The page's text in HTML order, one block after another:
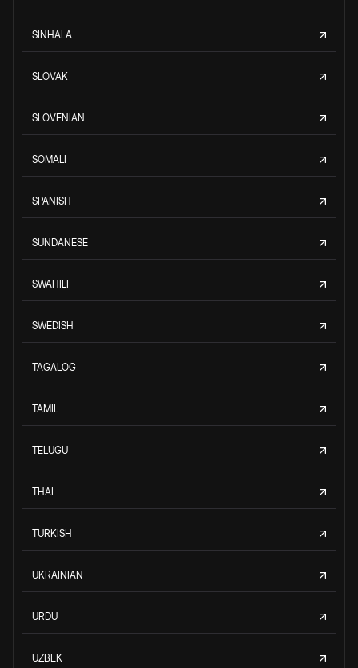
SINHALA
SLOVAK
SLOVENIAN
SOMALI
SPANISH
SUNDANESE
SWAHILI
SWEDISH
TAGALOG
TAMIL
TELUGU
THAI
TURKISH
UKRAINIAN
URDU
UZBEK